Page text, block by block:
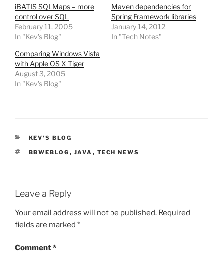
iBATIS SQLMaps – more
control over SQL
February 11, 2005
In "Kev's Blog"
Maven dependencies for
Spring Framework libraries
January 14, 2012
In "Tech Notes"
Comparing Windows Vista
with Apple OS X Tiger
August 3, 2005
In "Kev's Blog"
CATEGORIES
KEV'S BLOG
TAGS
BBWEBLOG , JAVA , TECH NEWS
Leave a Reply
Your email address will not be published. Required
fields are marked *
Comment*